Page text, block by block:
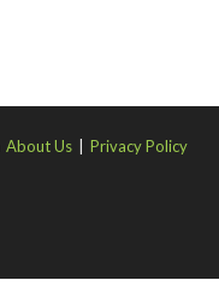
About Us Privacy Policy